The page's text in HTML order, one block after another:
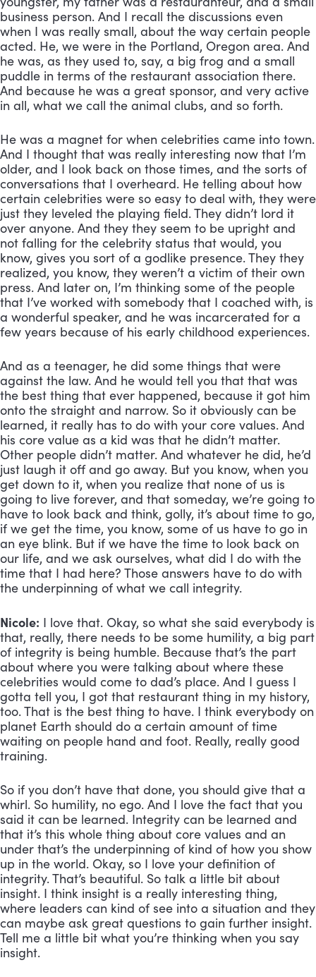
business person. And I recall the discussions even
when I was really small, about the way certain people
acted. He, we were in the Portland, Oregon area. And
he was, as they used to, say, a big frog and a small
puddle in terms of the restaurant association there.
And because he was a great sponsor, and very active
in all, what we call the animal clubs, and so forth.
He was a magnet for when celebrities came into town.
And I thought that was really interesting now that I’m
older, and I look back on those times, and the sorts of
conversations that I overheard. He telling about how
certain celebrities were so easy to deal with, they were
just they leveled the playing field. They didn’t lord it
over anyone. And they they seem to be upright and
not falling for the celebrity status that would, you
know, gives you sort of a godlike presence. They they
realized, you know, they weren’t a victim of their own
press. And later on, I’m thinking some of the people
that I’ve worked with somebody that I coached with, is
a wonderful speaker, and he was incarcerated for a
few years because of his early childhood experiences.
And as a teenager, he did some things that were
against the law. And he would tell you that that was
the best thing that ever happened, because it got him
onto the straight and narrow. So it obviously can be
learned, it really has to do with your core values. And
his core value as a kid was that he didn’t matter.
Other people didn’t matter. And whatever he did, he’d
just laugh it off and go away. But you know, when you
get down to it, when you realize that none of us is
going to live forever, and that someday, we’re going to
have to look back and think, golly, it’s about time to go,
if we get the time, you know, some of us have to go in
an eye blink. But if we have the time to look back on
our life, and we ask ourselves, what did I do with the
time that I had here? Those answers have to do with
the underpinning of what we call integrity.
Nicole: I love that. Okay, so what she said everybody is
that, really, there needs to be some humility, a big part
of integrity is being humble. Because that’s the part
about where you were talking about where these
celebrities would come to dad’s place. And I guess I
gotta tell you, I got that restaurant thing in my history,
too. That is the best thing to have. I think everybody on
planet Earth should do a certain amount of time
waiting on people hand and foot. Really, really good
training.
So if you don’t have that done, you should give that a
whirl. So humility, no ego. And I love the fact that you
said it can be learned. Integrity can be learned and
that it’s this whole thing about core values and an
under that’s the underpinning of kind of how you show
up in the world. Okay, so I love your definition of
integrity. That’s beautiful. So talk a little bit about
insight. I think insight is a really interesting thing,
where leaders can kind of see into a situation and they
can maybe ask great questions to gain further insight.
Tell me a little bit what you’re thinking when you say
insight.